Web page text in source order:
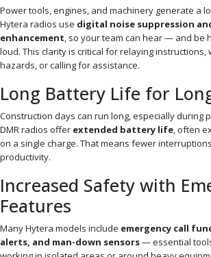
Power tools, engines, and machinery generate a
Hytera radios use digital noise suppression
enhancement, so your team can hear — and be
loud. This clarity is critical for relaying instructions,
hazards, or calling for assistance.
Long Battery Life for
Construction days can run long, especially during
DMR radios offer extended battery life, often
on a single charge. That means fewer
productivity.
Increased Safety with
Features
Many Hytera models include emergency call
alerts, and man-down sensors— essential